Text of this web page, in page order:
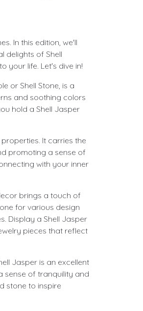
In this edition, we'll
delights of Shell
your life. Let's dive in!
or Shell Stone, is a
and soothing colors
hold a Shell Jasper
It carries the
promoting a sense of
with your inner
brings a touch of
for various design
Display a Shell Jasper
pieces that reflect
Jasper is an excellent
sense of tranquility and
stone to inspire